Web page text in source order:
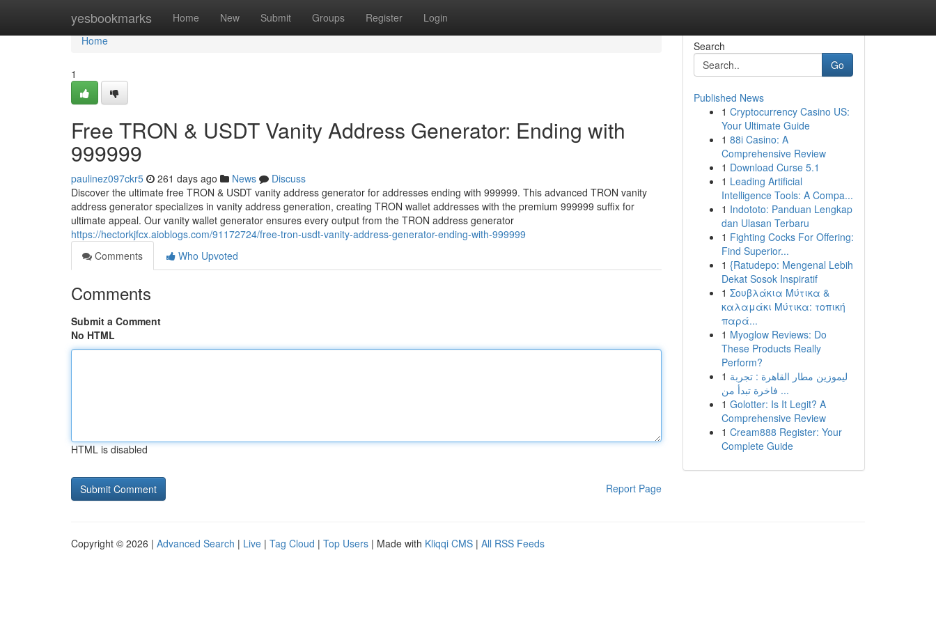
yesbookmarks Home New Submit Groups Register Login
Home
Home
1
Free TRON & USDT Vanity Address Generator: Ending with
999999
paulinez097ckr5 261 days ago News
Discuss
Discover the ultimate free TRON & USDT vanity address generator for addresses ending with 999999. This advanced TRON vanity
address generator specializes in vanity address generation, creating TRON wallet addresses with the premium 999999 suffix for
ultimate appeal. Our vanity wallet generator ensures every output from the TRON address generator
https://hectorkjfcx.aioblogs.com/91172724/free-tron-usdt-vanity-address-generator-ending-with-999999
Comments
Who Upvoted
Comments
Submit a Comment
No HTML
HTML is disabled
Report Page
Search
Go
Published News
1 Cryptocurrency Casino US:
Your Ultimate Guide
1 88i Casino: A
Comprehensive Review
1 Download Curse 5.1
1 Leading Artificial
Intelligence Tools: A Compa...
1 Indototo: Panduan Lengkap
dan Ulasan Terbaru
1 Fighting Cocks For Offering:
Find Superior...
1 {Ratudepo: Mengenal Lebih
Dekat Sosok Inspiratif
1 Σουβλάκια Μύτικα &
καλαμάκι Μύτικα: τοπική
παρά...
1 Myoglow Reviews: Do
These Products Really
Perform?
1 ليموزين مطار القاهرة : تجربة
فاخرة تبدأ من ...
1 Golotter: Is It Legit? A
Comprehensive Review
1 Cream888 Register: Your
Complete Guide
Copyright © 2026 | Advanced Search | Live | Tag Cloud | Top Users | Made with Kliqqi CMS | All RSS Feeds